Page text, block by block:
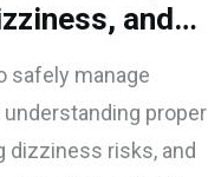
and
safely manage
proper
dizziness risks, and